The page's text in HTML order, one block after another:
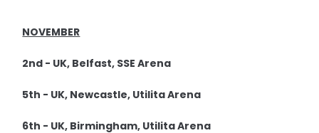
NOVEMBER
2nd - UK, Belfast, SSE Arena
5th - UK, Newcastle, Utilita Arena
6th - UK, Birmingham, Utilita Arena